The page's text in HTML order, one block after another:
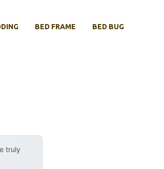
BED FRAME BED BUG
truly